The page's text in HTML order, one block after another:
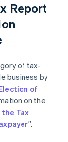
Report
of tax-
business by
of
on the
the Tax
”.